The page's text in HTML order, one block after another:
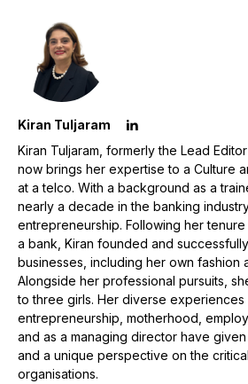
Kiran Tuljaram
Kiran Tuljaram, formerly the Lead
now brings her expertise to a Culture
at a telco. With a background as a
nearly a decade in the banking
entrepreneurship. Following her
a bank, Kiran founded and
businesses, including her own fashion
Alongside her professional pursuits,
to three girls. Her diverse experiences
entrepreneurship, motherhood,
and as a managing director have
and a unique perspective on the
organisations.